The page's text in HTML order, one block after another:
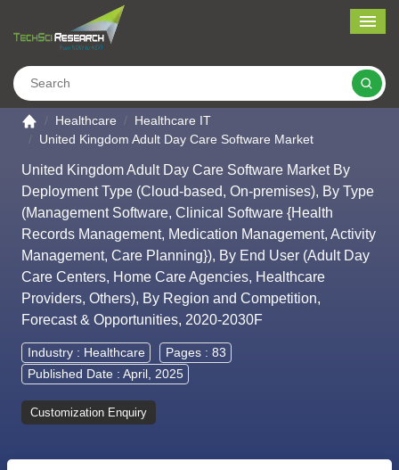
Go to the home page
Healthcare
Healthcare IT
United Kingdom Adult Day Care Software Market
United Kingdom Adult Day Care Software Market By
Deployment Type (Cloud-based, On-premises), By Type
(Management Software, Clinical Software {Health
Records Management, Medication Management, Activity
Management, Care Planning}), By End User (Adult Day
Care Centers, Home Care Agencies, Healthcare
Providers, Others), By Region and Competition,
Forecast & Opportunities, 2020-2030F
Industry : Healthcare
Pages : 83
Published Date : April, 2025
Customization Enquiry